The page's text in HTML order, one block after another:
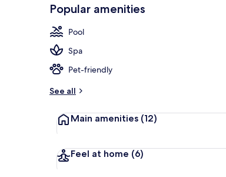
Popular amenities
Pool
Spa
Pet-friendly
See all
Main amenities (12)
Feel at home (6)